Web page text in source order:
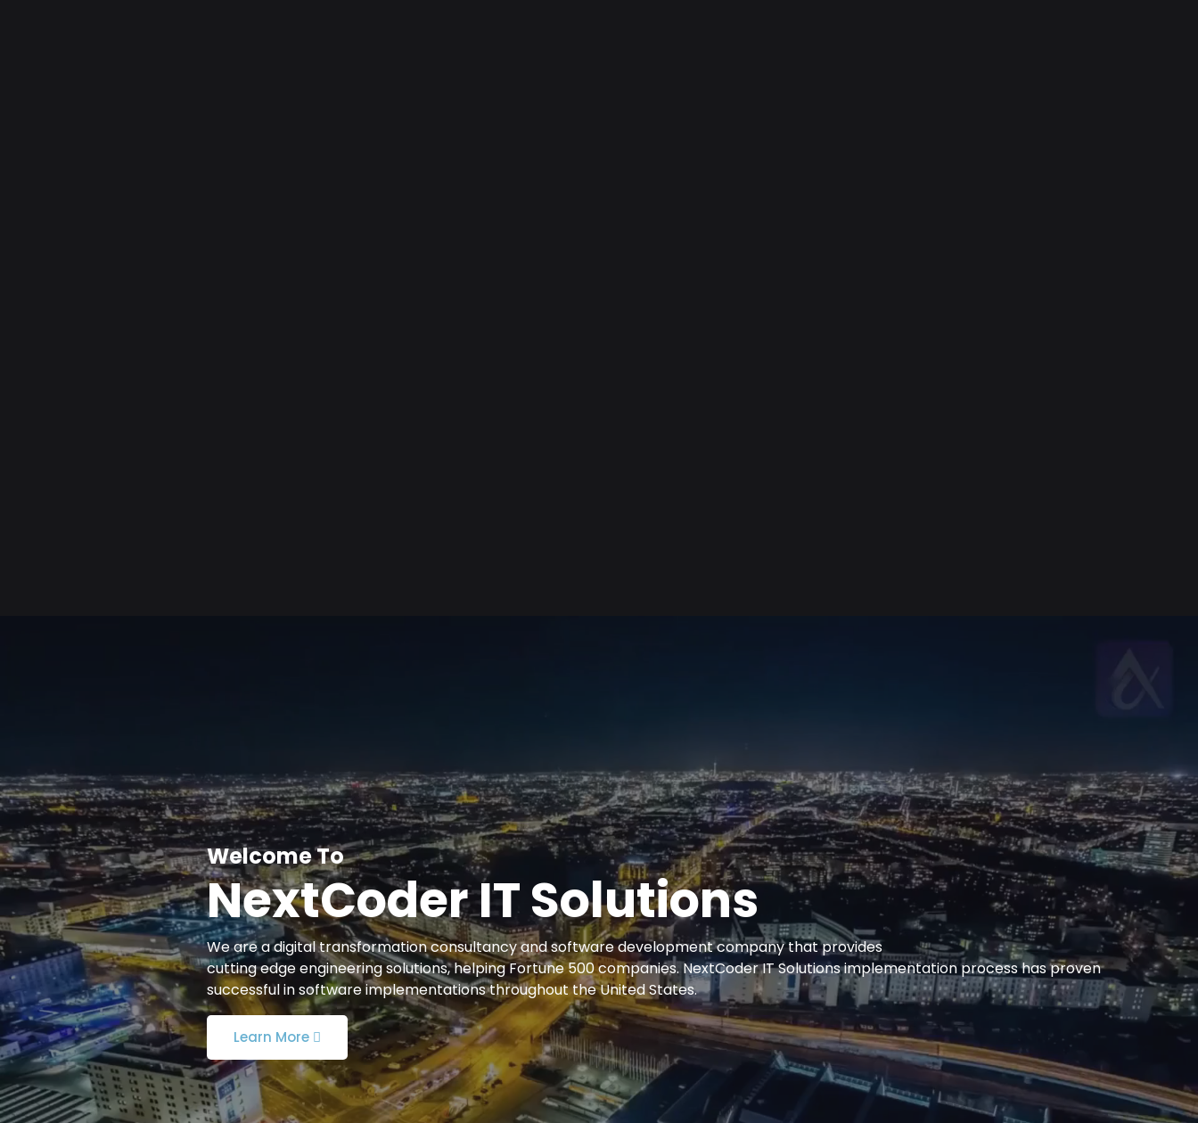
Welcome To
NextCoder IT Solutions
We are a digital transformation consultancy and software development company that provides
cutting edge engineering solutions, helping Fortune 500 companies. NextCoder IT Solutions implementation process has proven
successful in software implementations throughout the United States.
Learn More